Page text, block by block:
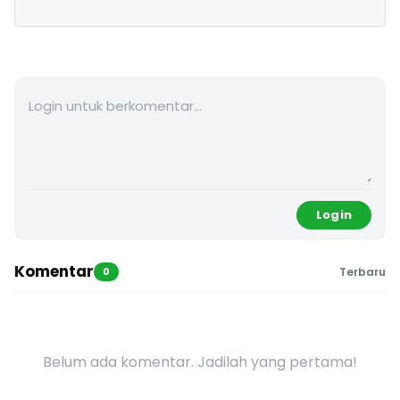
Login
Komentar 0 Terbaru
Belum ada komentar. Jadilah yang pertama!